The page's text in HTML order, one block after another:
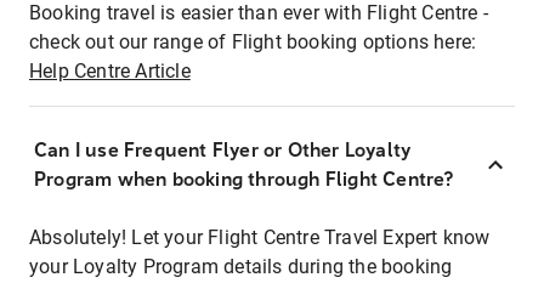
Booking travel is easier than ever with Flight Centre -
check out our range of Flight booking options here:
Help Centre Article
Can I use Frequent Flyer or Other Loyalty
Program when booking through Flight Centre?
Absolutely! Let your Flight Centre Travel Expert know
your Loyalty Program details during the booking